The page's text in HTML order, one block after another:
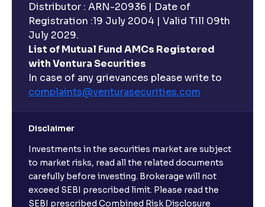
Distributor : ARN-20936 | Date of
Registration :19 July 2004 | Valid Till 09th
July 2029.
List of Mutual Fund AMCs Registered
with Ventura Securities
In case of any grievances please write to
complaints@venturasecurities.com
Disclaimer
Investments in the securities market are subject
to market risks, read all the related documents
carefully before investing. Brokerage will not
exceed SEBI prescribed limit. Please read the
SEBI prescribed Combined Risk Disclosure